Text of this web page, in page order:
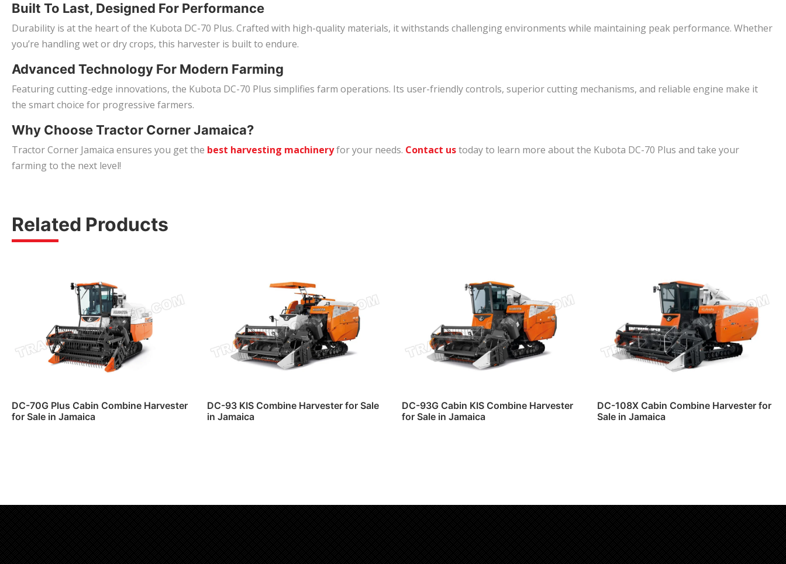
Built To Last, Designed For Performance
Durability is at the heart of the Kubota DC-70 Plus. Crafted with high-quality materials, it withstands challenging environments while maintaining peak performance. Whether
you’re handling wet or dry crops, this harvester is built to endure.
Advanced Technology For Modern Farming
Featuring cutting-edge innovations, the Kubota DC-70 Plus simplifies farm operations. Its user-friendly controls, superior cutting mechanisms, and reliable engine make it
the smart choice for progressive farmers.
Why Choose Tractor Corner Jamaica?
Tractor Corner Jamaica ensures you get the best harvesting machineryfor your needs. Contact ustoday to learn more about the Kubota DC-70 Plus and take your
farming to the next level!
Related Products
DC-70G Plus Cabin Combine Harvester
for Sale in Jamaica
DC-93 KIS Combine Harvester for Sale
in Jamaica
DC-93G Cabin KIS Combine Harvester
for Sale in Jamaica
DC-108X Cabin Combine Harvester for
Sale in Jamaica